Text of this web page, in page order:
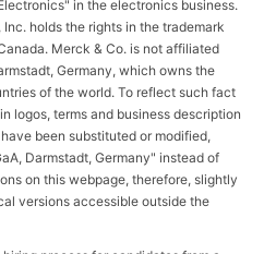
in the electronics business.
holds the rights in the trademark
Merck & Co. is not affiliated
Germany, which owns the
of the world. To reflect such fact
logos, terms and business description
been substituted or modified,
Darmstadt, Germany" instead of
on this webpage, therefore, slightly
versions accessible outside the